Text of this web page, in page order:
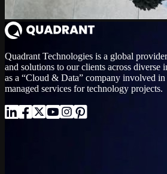
Quadrant Technologies is a global
and solutions to our clients across diverse
as a “Cloud & Data” company involved
managed services for technology projects.